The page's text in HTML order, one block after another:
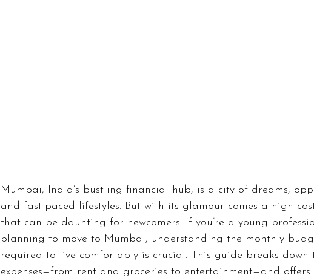
Mumbai, India’s bustling financial hub, is a city of dreams,
and fast-paced lifestyles. But with its glamour comes a high
that can be daunting for newcomers. If you’re a young
planning to move to Mumbai, understanding the monthly
required to live comfortably is crucial. This guide breaks
expenses—from rent and groceries to entertainment—and